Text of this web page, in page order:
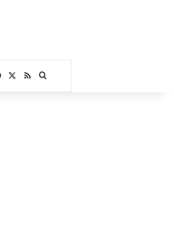
Facebook
RSSSearch for